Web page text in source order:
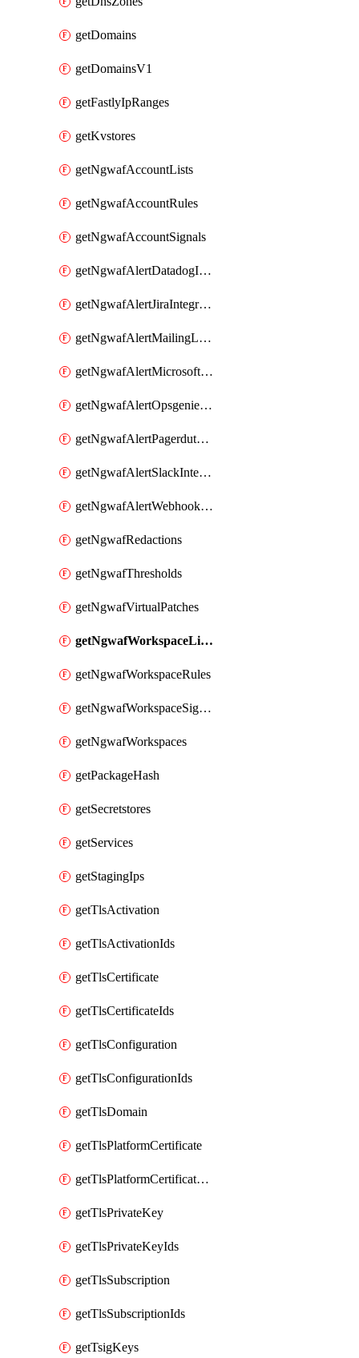
getDomains
getDomainsV1
getFastlyIpRanges
getKvstores
getNgwafAccountLists
getNgwafAccountRules
getNgwafAccountSignals
getNgwafAlertDatadogIntegration
getNgwafAlertJiraIntegration
getNgwafAlertMailingListIntegration
getNgwafAlertMicrosoftTeamsIntegration
getNgwafAlertOpsgenieIntegration
getNgwafAlertPagerdutyIntegration
getNgwafAlertSlackIntegration
getNgwafAlertWebhookIntegration
getNgwafRedactions
getNgwafThresholds
getNgwafVirtualPatches
getNgwafWorkspaceLists
getNgwafWorkspaceRules
getNgwafWorkspaceSignals
getNgwafWorkspaces
getPackageHash
getSecretstores
getServices
getStagingIps
getTlsActivation
getTlsActivationIds
getTlsCertificate
getTlsCertificateIds
getTlsConfiguration
getTlsConfigurationIds
getTlsDomain
getTlsPlatformCertificate
getTlsPlatformCertificateIds
getTlsPrivateKey
getTlsPrivateKeyIds
getTlsSubscription
getTlsSubscriptionIds
getTsigKeys